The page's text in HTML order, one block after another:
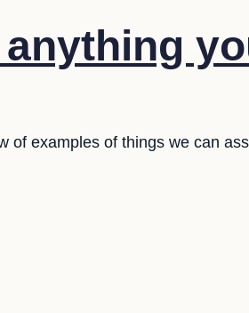
of examples of things we can